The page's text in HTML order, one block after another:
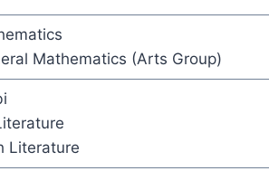
Mathematics (Arts Group)
Literature